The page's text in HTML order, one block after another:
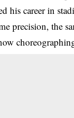
his career in
precision, the